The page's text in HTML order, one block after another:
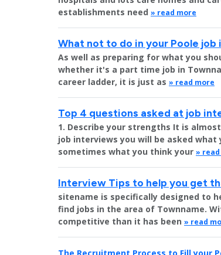
establishments need » read more
What not to do in your Poole
As well as preparing for what you
whether it's a part time job in
career ladder, it is just as » read more
Top 4 questions asked at job
1. Describe your strengths It is
job interviews you will be asked
sometimes what you think your »
Interview Tips to help you get
sitename is specifically designed to
find jobs in the area of Townname.
competitive than it has been » read